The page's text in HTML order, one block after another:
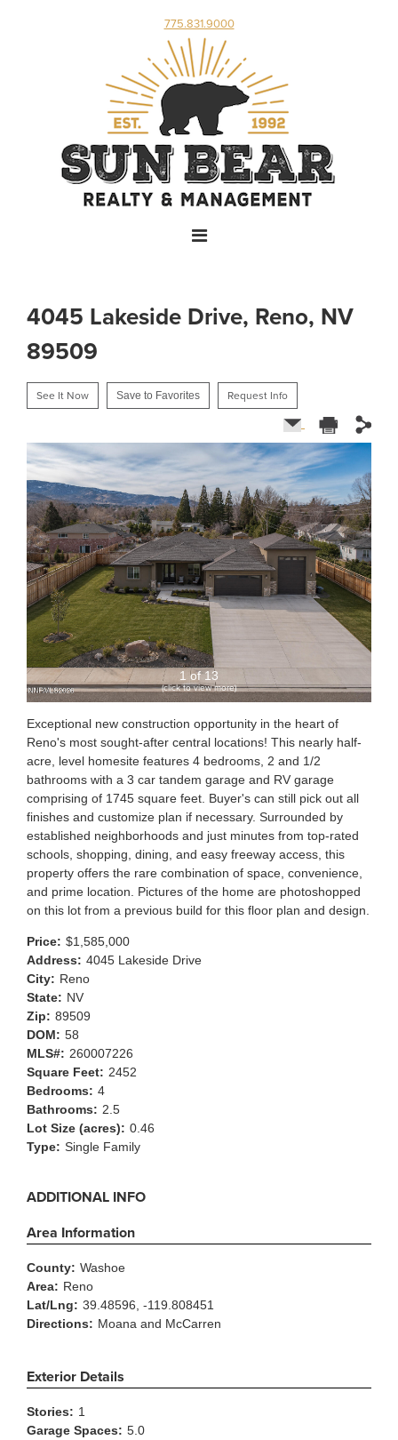
775.831.9000
4045 Lakeside Drive, Reno, NV
89509
See It Now Save to Favorites Request Info
1 of 13
(click to view more)
Exceptional new construction opportunity in the heart of
Reno's most sought-after central locations! This nearly half-
acre, level homesite features 4 bedrooms, 2 and 1/2
bathrooms with a 3 car tandem garage and RV garage
comprising of 1745 square feet. Buyer's can still pick out all
finishes and customize plan if necessary. Surrounded by
established neighborhoods and just minutes from top-rated
schools, shopping, dining, and easy freeway access, this
property offers the rare combination of space, convenience,
and prime location. Pictures of the home are photoshopped
on this lot from a previous build for this floor plan and design.
Price: $1,585,000
Address: 4045 Lakeside Drive
City: Reno
State: NV
Zip: 89509
DOM: 58
MLS#: 260007226
Square Feet: 2452
Bedrooms: 4
Bathrooms: 2.5
Lot Size (acres): 0.46
Type: Single Family
ADDITIONAL INFO
Area Information
County: Washoe
Area: Reno
Lat/Lng: 39.48596, -119.808451
Directions: Moana and McCarren
Exterior Details
Stories: 1
Garage Spaces: 5.0